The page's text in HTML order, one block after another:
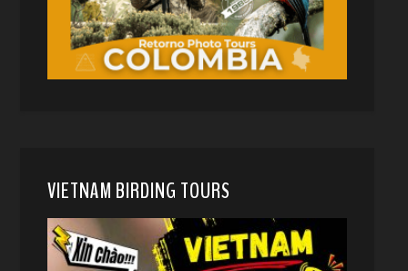
VIETNAM BIRDING TOURS